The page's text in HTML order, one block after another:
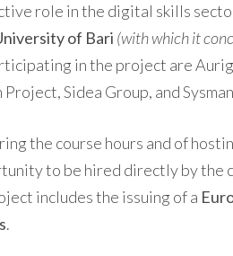
role in the digital skills
of Bari (with which it
in the project are
Sidea Group, and
the course hours and of
to be hired directly by the
includes the issuing of a
.